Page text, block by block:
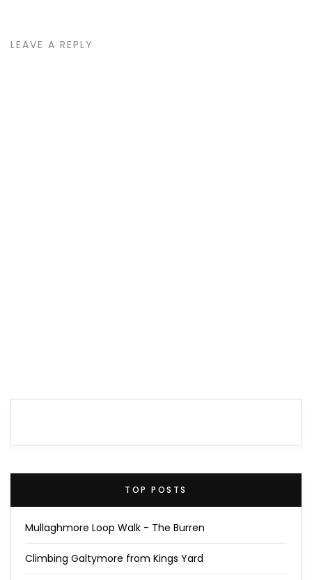
LEAVE A REPLY
TOP POSTS
Mullaghmore Loop Walk - The Burren
Climbing Galtymore from Kings Yard